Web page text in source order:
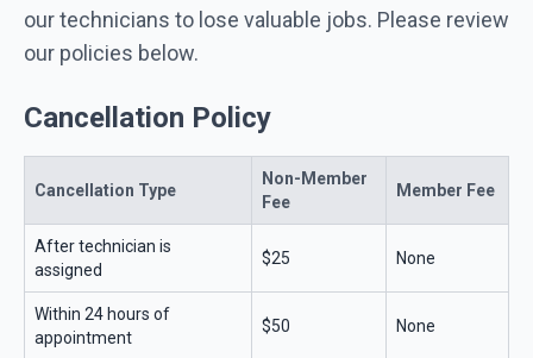
our technicians to lose valuable jobs. Please review
our policies below.
Cancellation Policy
Cancellation Type
Non-Member
Fee
Member Fee
After technician is
assigned
$25 None
Within 24 hours of
appointment
$50 None